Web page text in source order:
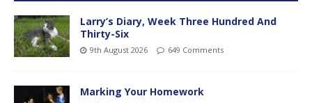
Larry’s Diary, Week Three Hundred And
Thirty-Six
9th August 2026 649 Comments
Marking Your Homework